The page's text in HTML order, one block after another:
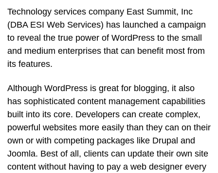
Technology services company East Summit, Inc
(DBA ESI Web Services) has launched a campaign
to reveal the true power of WordPress to the small
and medium enterprises that can benefit most from
its features.
Although WordPress is great for blogging, it also
has sophisticated content management capabilities
built into its core. Developers can create complex,
powerful websites more easily than they can on their
own or with competing packages like Drupal and
Joomla. Best of all, clients can update their own site
content without having to pay a web designer every